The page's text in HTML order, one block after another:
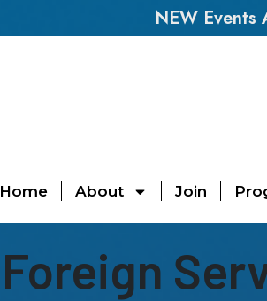
NEW Events
Home About Join
Foreign